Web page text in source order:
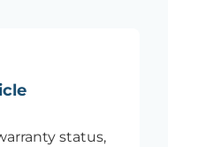
status,